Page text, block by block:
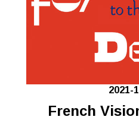
2021-
French